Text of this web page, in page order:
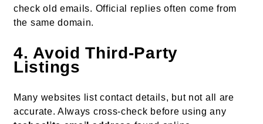
check old emails. Official replies often come from
the same domain.
4. Avoid Third-Party
Listings
Many websites list contact details, but not all are
accurate. Always cross-check before using any